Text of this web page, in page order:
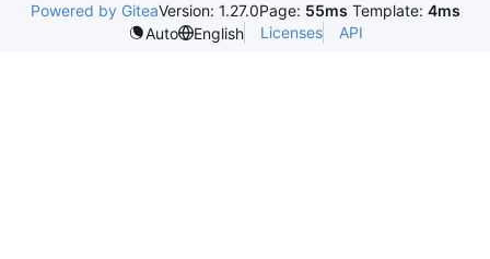
Powered by GiteaVersion: 1.27.0Page: 55ms Template: 4ms
Auto
English Licenses API